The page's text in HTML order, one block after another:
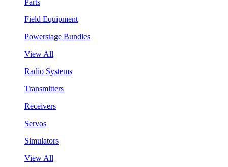
Field Equipment
Powerstage Bundles
View All
Radio Systems
Transmitters
Receivers
Servos
Simulators
View All